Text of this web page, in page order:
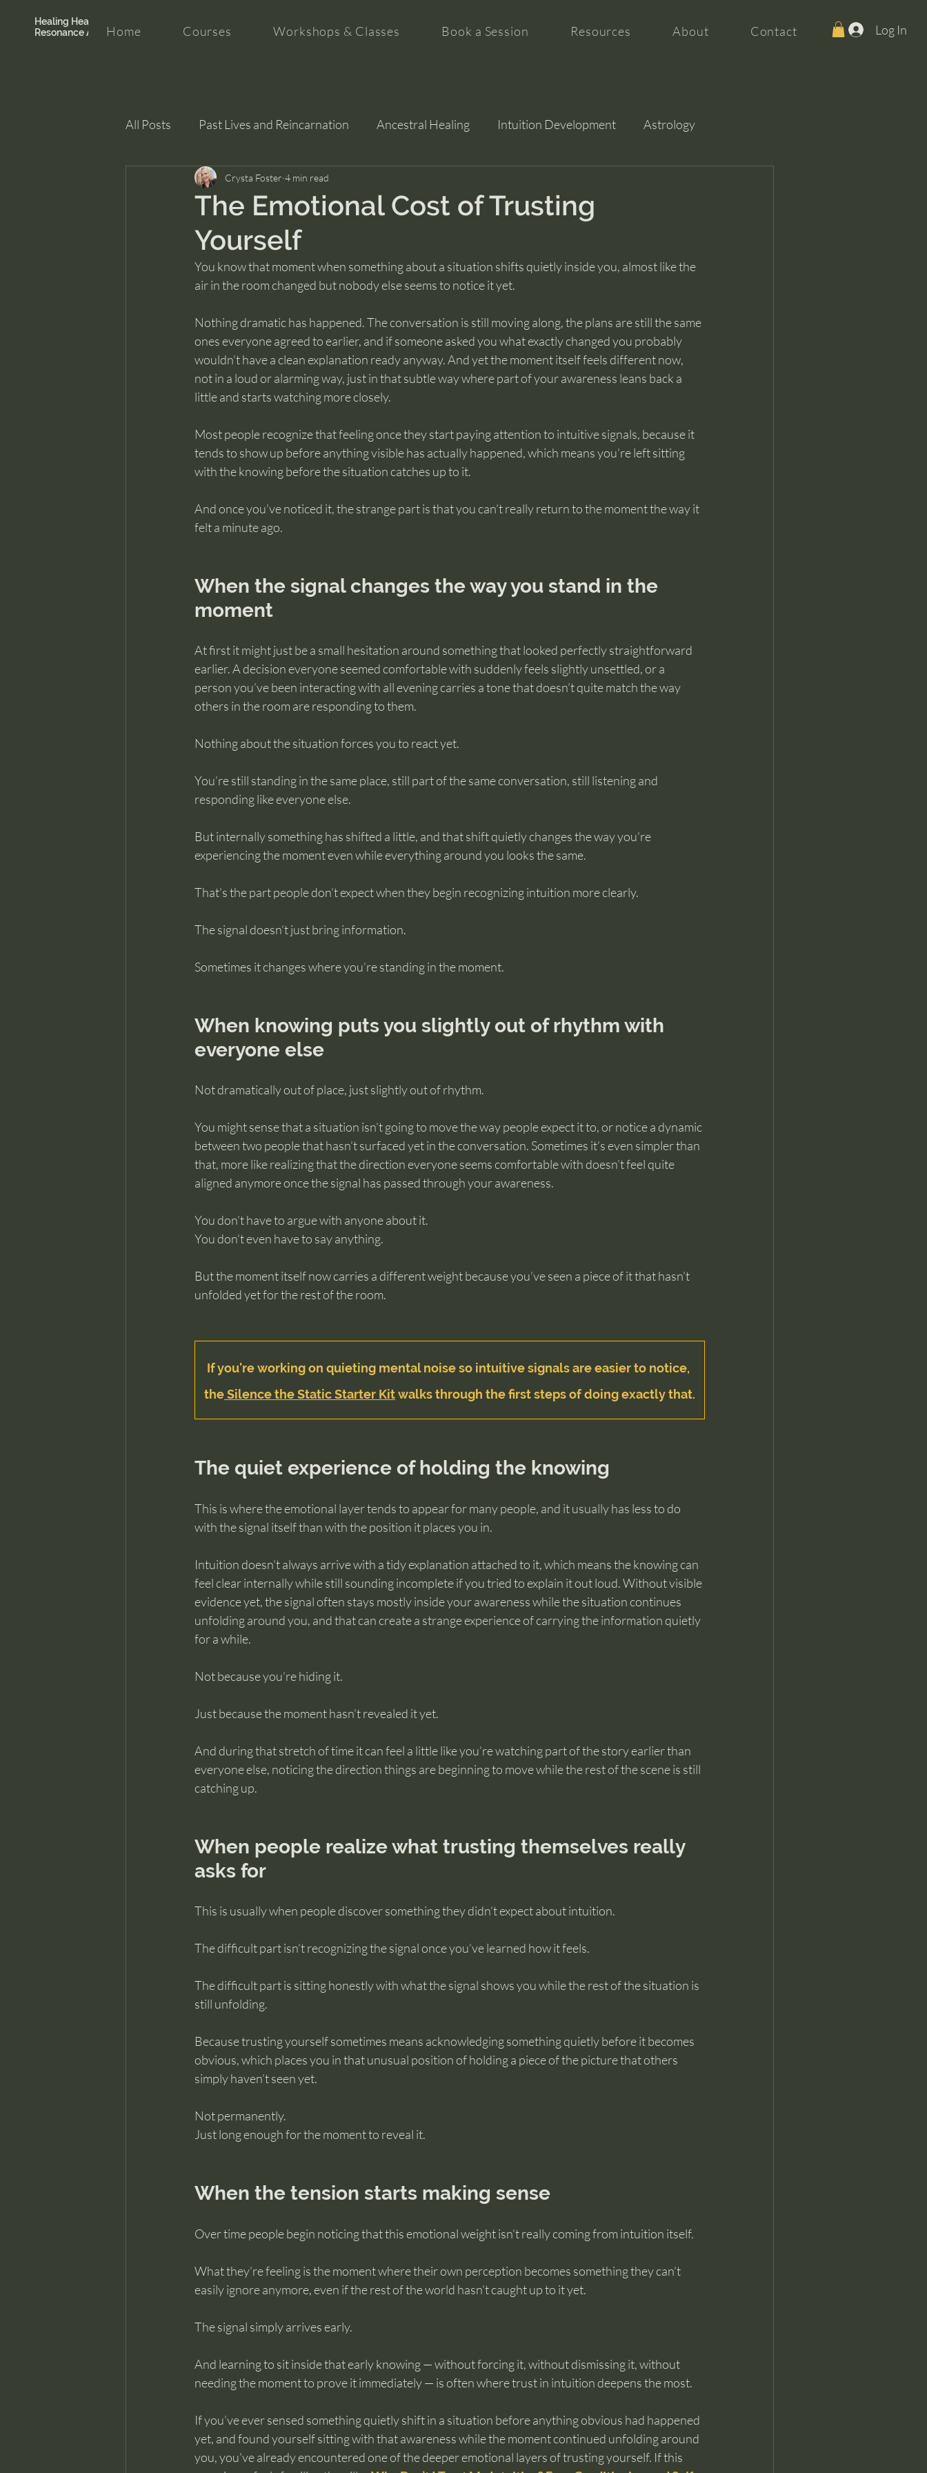
Healing Hearth +
Resonance Academy
Home Courses Workshops & Classes Book a Session Resources About Contact Log In
All Posts Past Lives and Reincarnation Ancestral Healing Intuition Development Astrology
Clarity and Healing intuition
The Emotional Cost of Trusting
Yourself
Crysta Foster 4 min read
You know that moment when something about a situation shifts quietly inside you, almost like the
air in the room changed but nobody else seems to notice it yet.
Nothing dramatic has happened. The conversation is still moving along, the plans are still the same
ones everyone agreed to earlier, and if someone asked you what exactly changed you probably
wouldn’t have a clean explanation ready anyway. And yet the moment itself feels different now,
not in a loud or alarming way, just in that subtle way where part of your awareness leans back a
little and starts watching more closely.
Most people recognize that feeling once they start paying attention to intuitive signals, because it
tends to show up before anything visible has actually happened, which means you’re left sitting
with the knowing before the situation catches up to it.
And once you’ve noticed it, the strange part is that you can’t really return to the moment the way it
felt a minute ago.
When the signal changes the way you stand in the
moment
At first it might just be a small hesitation around something that looked perfectly straightforward
earlier. A decision everyone seemed comfortable with suddenly feels slightly unsettled, or a
person you’ve been interacting with all evening carries a tone that doesn’t quite match the way
others in the room are responding to them.
Nothing about the situation forces you to react yet.
You’re still standing in the same place, still part of the same conversation, still listening and
responding like everyone else.
But internally something has shifted a little, and that shift quietly changes the way you’re
experiencing the moment even while everything around you looks the same.
That’s the part people don’t expect when they begin recognizing intuition more clearly.
The signal doesn’t just bring information.
Sometimes it changes where you’re standing in the moment.
When knowing puts you slightly out of rhythm with
everyone else
Not dramatically out of place, just slightly out of rhythm.
You might sense that a situation isn’t going to move the way people expect it to, or notice a dynamic
between two people that hasn’t surfaced yet in the conversation. Sometimes it’s even simpler than
that, more like realizing that the direction everyone seems comfortable with doesn’t feel quite
aligned anymore once the signal has passed through your awareness.
You don’t have to argue with anyone about it.
You don’t even have to say anything.
But the moment itself now carries a different weight because you’ve seen a piece of it that hasn’t
unfolded yet for the rest of the room.
If you're working on quieting mental noise so intuitive signals are easier to notice,
the Silence the Static Starter Kit walks through the first steps of doing exactly that.
The quiet experience of holding the knowing
This is where the emotional layer tends to appear for many people, and it usually has less to do
with the signal itself than with the position it places you in.
Intuition doesn’t always arrive with a tidy explanation attached to it, which means the knowing can
feel clear internally while still sounding incomplete if you tried to explain it out loud. Without visible
evidence yet, the signal often stays mostly inside your awareness while the situation continues
unfolding around you, and that can create a strange experience of carrying the information quietly
for a while.
Not because you’re hiding it.
Just because the moment hasn’t revealed it yet.
And during that stretch of time it can feel a little like you’re watching part of the story earlier than
everyone else, noticing the direction things are beginning to move while the rest of the scene is still
catching up.
When people realize what trusting themselves really
asks for
This is usually when people discover something they didn’t expect about intuition.
The difficult part isn’t recognizing the signal once you’ve learned how it feels.
The difficult part is sitting honestly with what the signal shows you while the rest of the situation is
still unfolding.
Because trusting yourself sometimes means acknowledging something quietly before it becomes
obvious, which places you in that unusual position of holding a piece of the picture that others
simply haven’t seen yet.
Not permanently.
Just long enough for the moment to reveal it.
When the tension starts making sense
Over time people begin noticing that this emotional weight isn’t really coming from intuition itself.
What they’re feeling is the moment where their own perception becomes something they can’t
easily ignore anymore, even if the rest of the world hasn’t caught up to it yet.
The signal simply arrives early.
And learning to sit inside that early knowing — without forcing it, without dismissing it, without
needing the moment to prove it immediately — is often where trust in intuition deepens the most.
If you’ve ever sensed something quietly shift in a situation before anything obvious had happened
yet, and found yourself sitting with that awareness while the moment continued unfolding around
you, you’ve already encountered one of the deeper emotional layers of trusting yourself. If this